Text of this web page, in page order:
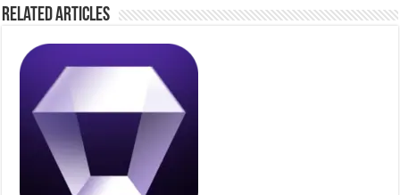
Related Articles